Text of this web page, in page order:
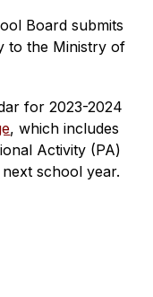
Board submits
to the Ministry of
for 2023-2024
, which includes
Activity (PA)
school year.